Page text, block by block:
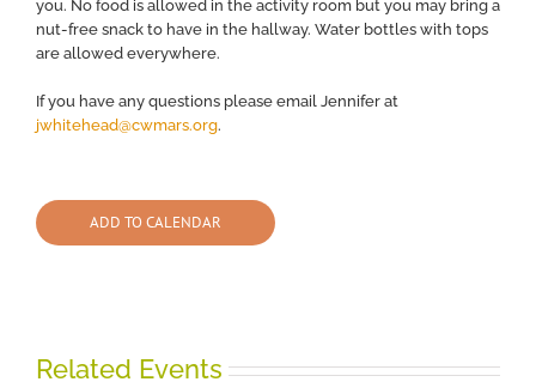
you. No food is allowed in the activity room but you may bring a
nut-free snack to have in the hallway. Water bottles with tops
are allowed everywhere.
If you have any questions please email Jennifer at
jwhitehead@cwmars.org.
ADD TO CALENDAR
Related Events